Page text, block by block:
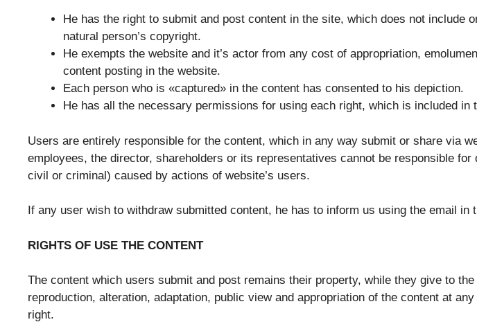
He has the right to submit and post content in the site, which does not
natural person’s copyright.
He exempts the website and it’s actor from any cost of appropriation,
content posting in the website.
Each person who is «captured» in the content has consented to his depiction.
He has all the necessary permissions for using each right, which is included in
Users are entirely responsible for the content, which in any way submit or share via
employees, the director, shareholders or its representatives cannot be responsible
civil or criminal) caused by actions of website’s users.
If any user wish to withdraw submitted content, he has to inform us using the email
RIGHTS OF USE THE CONTENT
The content which users submit and post remains their property, while they give to
reproduction, alteration, adaptation, public view and appropriation of the content at
right.